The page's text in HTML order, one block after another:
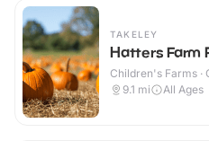
TAKELEY
Hatters Farm
Children's Farms ·
9.1 mi All Ages